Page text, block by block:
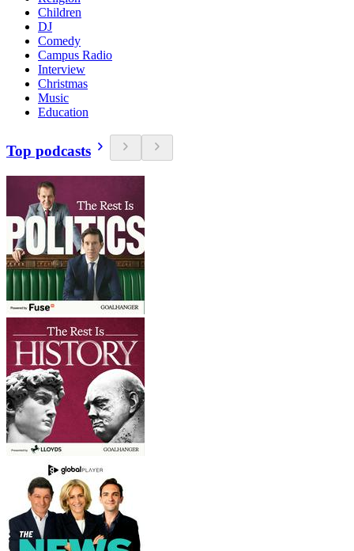
Children
DJ
Comedy
Campus Radio
Interview
Christmas
Music
Education
Top podcasts